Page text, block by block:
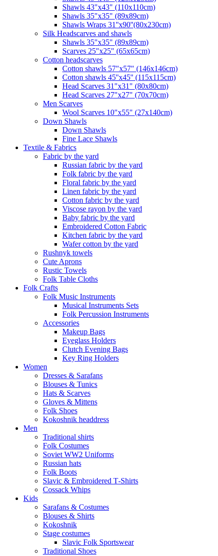
Shawls 43"x43" (110x110cm)
Shawls 35"x35" (89x89cm)
Shawls Wraps 31''x90''(80х230cm)
Silk Headscarves and shawls
Shawls 35"x35" (89x89cm)
Scarves 25"x25" (65x65cm)
Сotton headscarves
Cotton shawls 57"x57" (146x146cm)
Cotton shawls 45''x45'' (115x115cm)
Head Scarves 31"x31" (80x80cm)
Head Scarves 27"x27" (70x70cm)
Men Scarves
Wool Scarves 10"x55" (27x140cm)
Down Shawls
Down Shawls
Fine Lace Shawls
Textile & Fabrics
Fabric by the yard
Russian fabric by the yard
Folk fabric by the yard
Floral fabric by the yard
Linen fabric by the yard
Cotton fabric by the yard
Viscose rayon by the yard
Baby fabric by the yard
Embroidered Cotton Fabric
Kitchen fabric by the yard
Wafer cotton by the yard
Rushnyk towels
Cute Aprons
Rustic Towels
Folk Table Cloths
Folk Crafts
Folk Music Instruments
Musical Instruments Sets
Folk Percussion Instruments
Accessories
Makeup Bags
Eyeglass Holders
Clutch Evening Bags
Key Ring Holders
Women
Dresses & Sarafans
Blouses & Tunics
Hats & Scarves
Gloves & Mittens
Folk Shoes
Kokoshnik headdress
Men
Traditional shirts
Folk Costumes
Soviet WW2 Uniforms
Russian hats
Folk Boots
Slavic & Embroidered T‑Shirts
Cossack Whips
Kids
Sarafans & Costumes
Blouses & Shirts
Kokoshnik
Stage costumes
Slavic Folk Sportswear
Traditional Shoes